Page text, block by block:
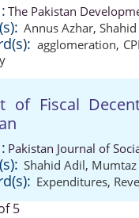
The Pakistan
Annus Azhar,
agglomeration,
of Fiscal
Pakistan Journal of
Shahid Adil,
Expenditures,
5